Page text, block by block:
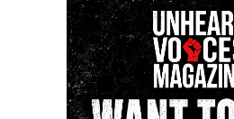
Concerns about
The family alleges it took 30
ambulance to arrive and that
died at the scene. They also